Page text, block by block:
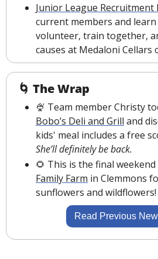
Junior League Recruitment
current members and
volunteer, train together,
causes at Medaloni Cellars
🌀 The Wrap
🍨
Bobo’s Deli and Grill and
She’ll definitely be back.
🌻 This is the final
Family Farm in Clemmons
sunflowers and wildflowers!
Read Previous